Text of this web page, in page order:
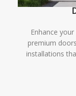
Enhance
premium
installations